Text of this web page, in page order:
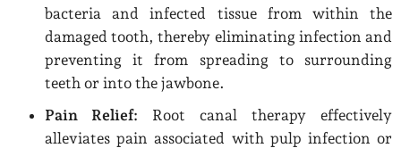
bacteria and infected tissue from within the
damaged tooth, thereby eliminating infection and
preventing it from spreading to surrounding
teeth or into the jawbone.
Pain Relief: Root canal therapy effectively
alleviates pain associated with pulp infection or